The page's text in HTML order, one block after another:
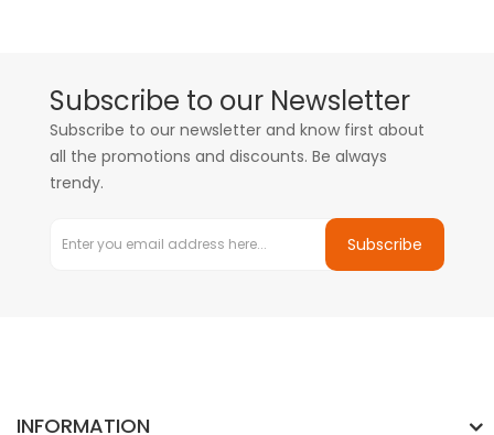
Subscribe to our Newsletter
Subscribe to our newsletter and know first about
all the promotions and discounts. Be always
trendy.
Subscribe
INFORMATION